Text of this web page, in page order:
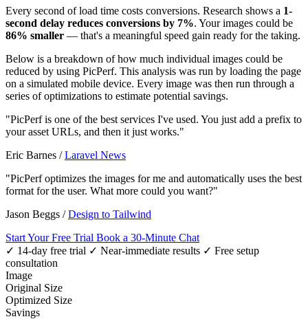
Every second of load time costs conversions. Research shows a 1-
second delay reduces conversions by 7%. Your images could be
86% smaller — that's a meaningful speed gain ready for the taking.
Below is a breakdown of how much individual images could be
reduced by using PicPerf. This analysis was run by loading the page
on a simulated mobile device. Every image was then run through a
series of optimizations to estimate potential savings.
"PicPerf is one of the best services I've used. You just add a prefix to
your asset URLs, and then it just works."
Eric Barnes /Laravel News
"PicPerf optimizes the images for me and automatically uses the best
format for the user. What more could you want?"
Jason Beggs /Design to Tailwind
Start Your Free Trial Book a 30-Minute Chat
✓ 14-day free trial ✓ Near-immediate results ✓ Free setup
consultation
Image
Original Size
Optimized Size
Savings